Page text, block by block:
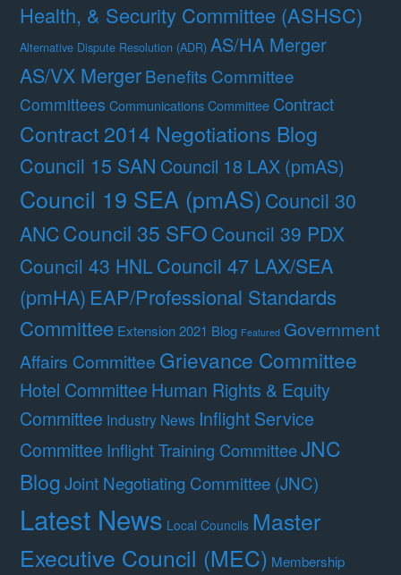
Health, & Security Committee (ASHSC)
Alternative Dispute Resolution (ADR) AS/HA Merger
AS/VX MergerBenefits Committee
Committees Communications Committee Contract
Contract 2014 Negotiations Blog
Council 15 SAN Council 18 LAX (pmAS)
Council 19 SEA (pmAS)Council 30
ANCCouncil 35 SFO Council 39 PDX
Council 43 HNLCouncil 47 LAX/SEA
(pmHA) EAP/Professional Standards
Committee Extension 2021 Blog Featured Government
Affairs Committee Grievance Committee
Hotel Committee Human Rights & Equity
Committee Industry News Inflight Service
Committee Inflight Training CommitteeJNC
BlogJoint Negotiating Committee (JNC)
Latest News Local Councils Master
Executive Council (MEC) Membership